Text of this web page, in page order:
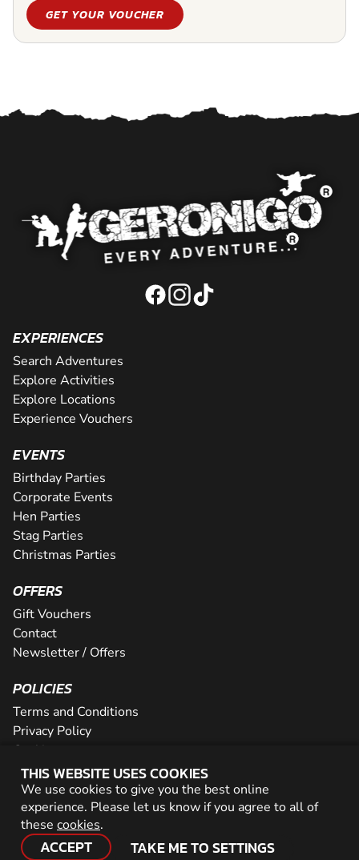
GET YOUR VOUCHER
THIS WEBSITE USES COOKIES
We use cookies to give you the best online
experience. Please let us know if you agree to all of
these cookies.
ACCEPT TAKE ME TO SETTINGS
EXPERIENCES
Search Adventures
Explore Activities
Explore Locations
Experience Vouchers
EVENTS
Birthday Parties
Corporate Events
Hen Parties
Stag Parties
Christmas Parties
OFFERS
Gift Vouchers
Contact
Newsletter / Offers
POLICIES
Terms and Conditions
Privacy Policy
Cookies
PARTNER WITH US
Careers
Network